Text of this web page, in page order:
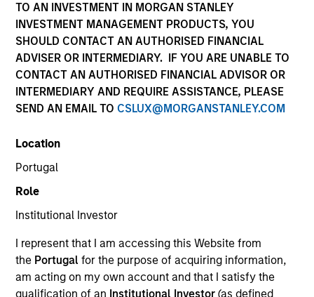
TO AN INVESTMENT IN MORGAN STANLEY
INVESTMENT MANAGEMENT PRODUCTS, YOU
SHOULD CONTACT AN AUTHORISED FINANCIAL
ADVISER OR INTERMEDIARY. IF YOU ARE UNABLE TO
CONTACT AN AUTHORISED FINANCIAL ADVISOR OR
INTERMEDIARY AND REQUIRE ASSISTANCE, PLEASE
SEND AN EMAIL TO CSLUX@MORGANSTANLEY.COM
Location
Portugal
Role
Institutional Investor
I represent that I am accessing this Website from
the Portugalfor the purpose of acquiring information,
am acting on my own account and that I satisfy the
qualification of an Institutional Investor(as defined
Asset Class
US Equity
Benchmark
Russell 1000® Growth Index
Overview